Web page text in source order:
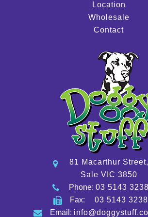
Location
Wholesale
Contact
81 Macarthur Street,
Sale VIC 3850
Phone: 03 5143 3238
Fax: 03 5143 3238
Email: